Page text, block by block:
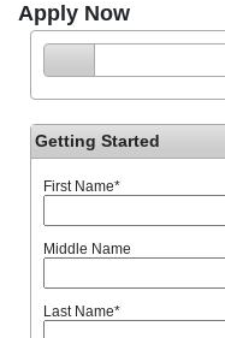
Apply Now
Getting Started
First Name*
Middle Name
Last Name*